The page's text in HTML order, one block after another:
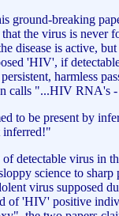
ground-breaking
the virus is never
disease is active,
'HIV', if
harmless
calls "...HIV RNA's
to be present by
inferred!"
detectable virus
science to
virus supposed
of 'HIV' positive